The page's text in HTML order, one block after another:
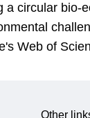
circular bio-
Web of
Other